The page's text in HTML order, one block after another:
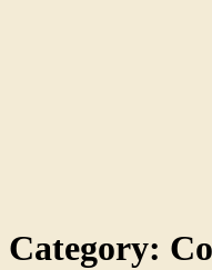
Category: